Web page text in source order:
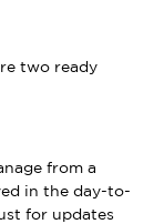
two ready
from a
in the day-to-
for updates